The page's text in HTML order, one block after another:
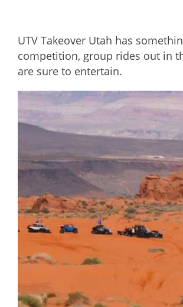
UTV Takeover Utah has
competition, group rides out in
are sure to entertain.